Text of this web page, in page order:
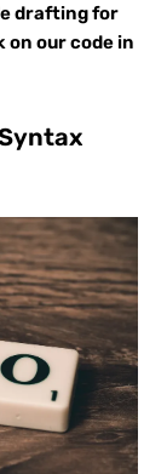
drafting for
on our code in